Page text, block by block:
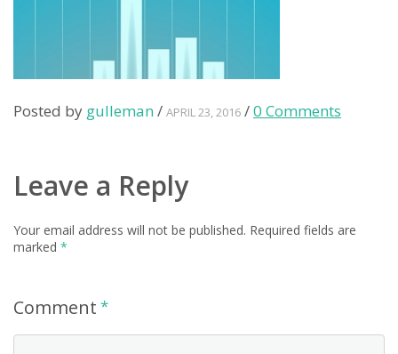
Posted by gulleman/ APRIL 23, 2016 /0 Comments
Leave a Reply
Your email address will not be published. Required fields are
marked *
Comment *